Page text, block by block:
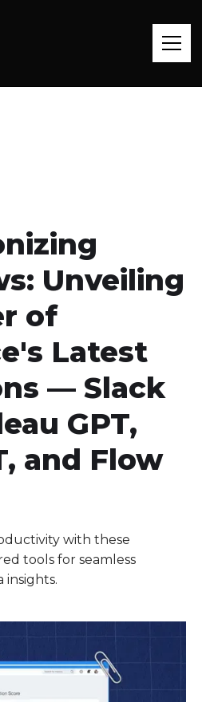
Unveiling
of
Latest
— Slack
GPT,
and Flow
with these
tools for seamless
insights.